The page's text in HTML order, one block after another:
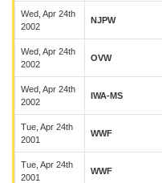
Wed, Apr 24th
2002
NJPW
Wed, Apr 24th
2002
OVW
Wed, Apr 24th
2002
IWA-MS
Tue, Apr 24th
2001
WWF
Tue, Apr 24th
2001
WWF